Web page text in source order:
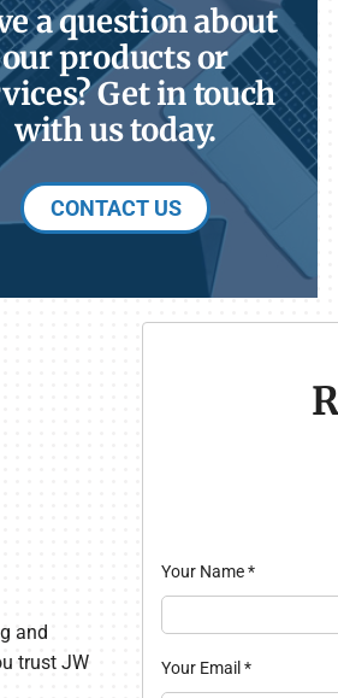
a question about
our products or
Get in touch
with us today.
CONTACT US
and
trust JW
Your Name*
Your Email *